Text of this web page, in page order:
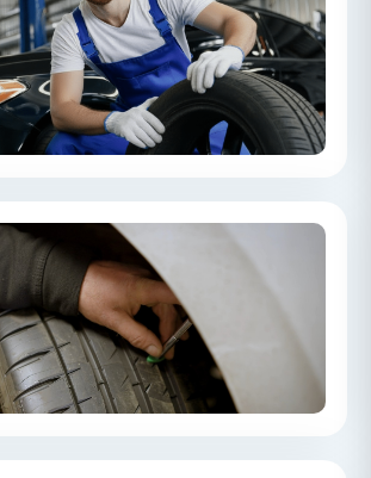
guide to tyre maintenance
covering essential checks,
tyre wear, and how to keep your tyres safe
their best.
tyre tread depth
your tyre tread depth, understand the
and why maintaining sufficient tread is
safety.